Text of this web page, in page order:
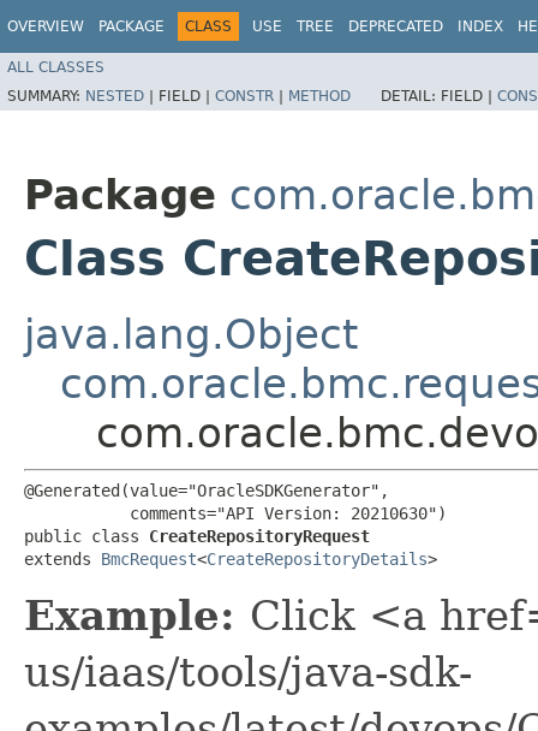
OVERVIEW PACKAGE CLASS USE TREE DEPRECATED INDEX
ALL CLASSES
SUMMARY: NESTED | FIELD | CONSTR | METHOD DETAIL: FIELD |
Package
Class
java.lang.Object
@Generated(value="OracleSDKGenerator",
           comments="API Version: 20210630")
public class CreateRepositoryRequest
extends BmcRequest<CreateRepositoryDetails>
Example: Click <a
us/iaas/tools/java-sdk-